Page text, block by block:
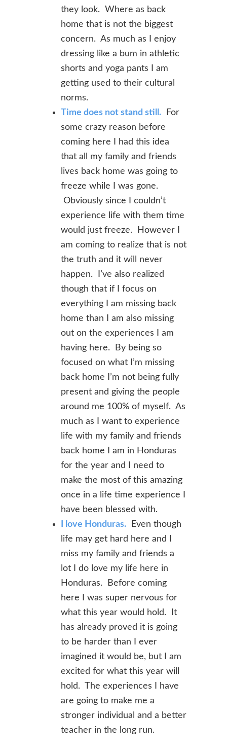
they look. Where as back
home that is not the biggest
concern. As much as I enjoy
dressing like a bum in athletic
shorts and yoga pants I am
getting used to their cultural
norms.
Time does not stand still. For
some crazy reason before
coming here I had this idea
that all my family and friends
lives back home was going to
freeze while I was gone.
Obviously since I couldn’t
experience life with them time
would just freeze. However I
am coming to realize that is not
the truth and it will never
happen. I’ve also realized
though that if I focus on
everything I am missing back
home than I am also missing
out on the experiences I am
having here. By being so
focused on what I’m missing
back home I’m not being fully
present and giving the people
around me 100% of myself. As
much as I want to experience
life with my family and friends
back home I am in Honduras
for the year and I need to
make the most of this amazing
once in a life time experience I
have been blessed with.
I love Honduras. Even though
life may get hard here and I
miss my family and friends a
lot I do love my life here in
Honduras. Before coming
here I was super nervous for
what this year would hold. It
has already proved it is going
to be harder than I ever
imagined it would be, but I am
excited for what this year will
hold. The experiences I have
are going to make me a
stronger individual and a better
teacher in the long run.